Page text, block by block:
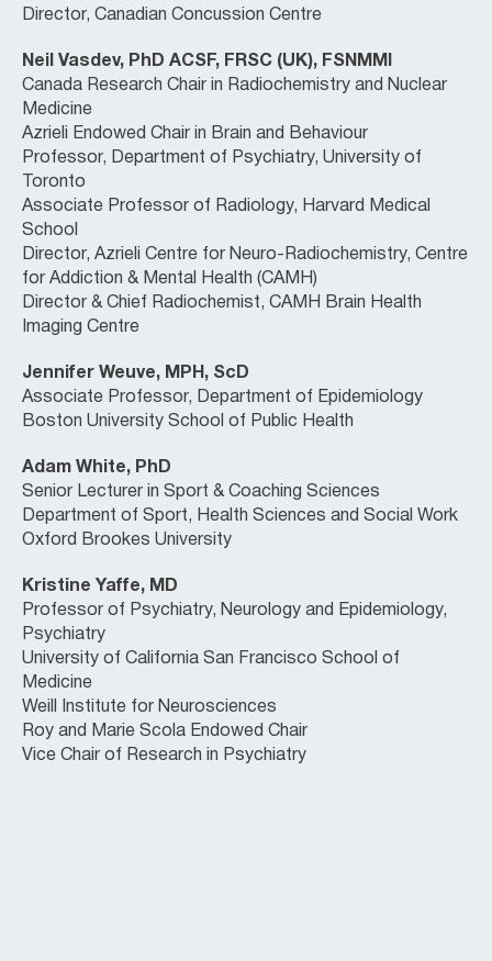
Director, Canadian Concussion Centre
Neil Vasdev, PhD ACSF, FRSC (UK), FSNMMI
Canada Research Chair in Radiochemistry and Nuclear
Medicine
Azrieli Endowed Chair in Brain and Behaviour
Professor, Department of Psychiatry, University of
Toronto
Associate Professor of Radiology, Harvard Medical
School
Director, Azrieli Centre for Neuro-Radiochemistry, Centre
for Addiction & Mental Health (CAMH)
Director & Chief Radiochemist, CAMH Brain Health
Imaging Centre
Jennifer Weuve, MPH, ScD
Associate Professor, Department of Epidemiology
Boston University School of Public Health
Adam White, PhD
Senior Lecturer in Sport & Coaching Sciences
Department of Sport, Health Sciences and Social Work
Oxford Brookes University
Kristine Yaffe, MD
Professor of Psychiatry, Neurology and Epidemiology,
Psychiatry
University of California San Francisco School of
Medicine
Weill Institute for Neurosciences
Roy and Marie Scola Endowed Chair
Vice Chair of Research in Psychiatry